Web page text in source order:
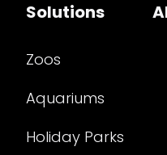
Solutions
Zoos
Aquariums
Holiday Parks